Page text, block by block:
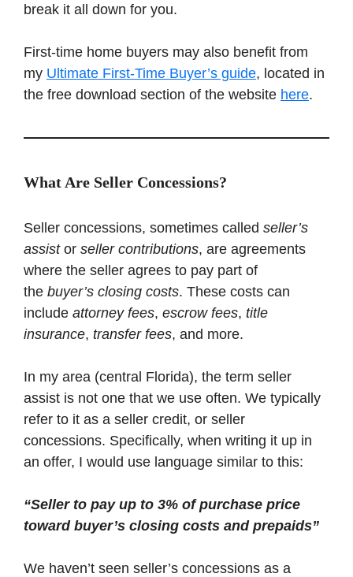
break it all down for you.
First-time home buyers may also benefit from
my Ultimate First-Time Buyer’s guide, located in
the free download section of the website here.
What Are Seller Concessions?
Seller concessions, sometimes called seller’s
assistor seller contributions, are agreements
where the seller agrees to pay part of
the buyer’s closing costs. These costs can
include attorney fees, escrow fees, title
insurance, transfer fees, and more.
In my area (central Florida), the term seller
assist is not one that we use often. We typically
refer to it as a seller credit, or seller
concessions. Specifically, when writing it up in
an offer, I would use language similar to this:
“Seller to pay up to 3% of purchase price
toward buyer’s closing costs and prepaids”
We haven’t seen seller’s concessions as a